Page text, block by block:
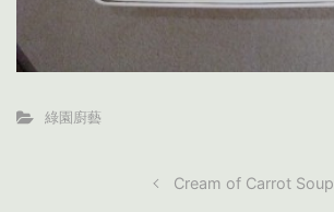
綠園廚藝
Cream of Carrot Soup